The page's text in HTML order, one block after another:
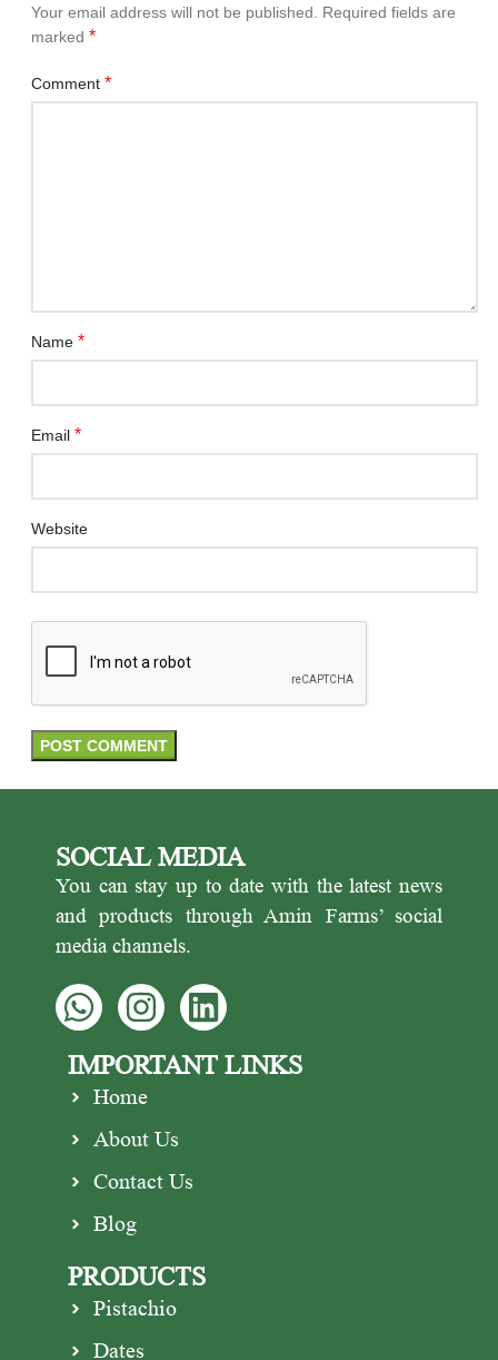
Your email address will not be published.
Required fields are
marked *
Comment *
Name *
Email *
Website
SOCIAL MEDIA
You can stay up to date with the latest news
and products through Amin Farms’ social
media channels.
IMPORTANT LINKS
Home
About Us
Contact Us
Blog
PRODUCTS
Pistachio
Dates